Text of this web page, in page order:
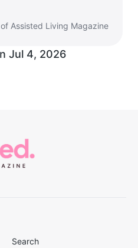
Assisted Living Magazine
Jul 4, 2026
Search